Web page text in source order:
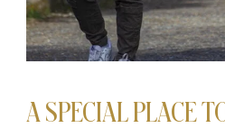
A SPECIAL PLACE